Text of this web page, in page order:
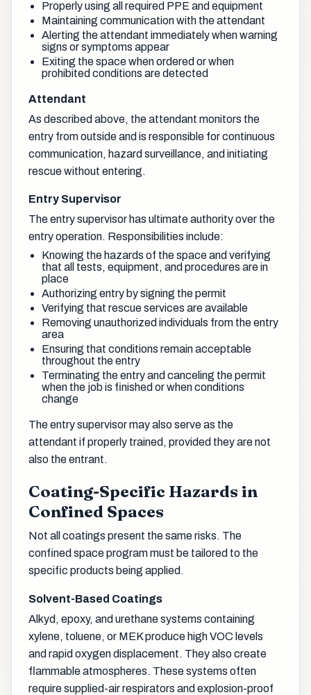
Properly using all required PPE and equipment
Maintaining communication with the attendant
Alerting the attendant immediately when warning
signs or symptoms appear
Exiting the space when ordered or when
prohibited conditions are detected
Attendant
As described above, the attendant monitors the
entry from outside and is responsible for continuous
communication, hazard surveillance, and initiating
rescue without entering.
Entry Supervisor
The entry supervisor has ultimate authority over the
entry operation. Responsibilities include:
Knowing the hazards of the space and verifying
that all tests, equipment, and procedures are in
place
Authorizing entry by signing the permit
Verifying that rescue services are available
Removing unauthorized individuals from the entry
area
Ensuring that conditions remain acceptable
throughout the entry
Terminating the entry and canceling the permit
when the job is finished or when conditions
change
The entry supervisor may also serve as the
attendant if properly trained, provided they are not
also the entrant.
Coating-Specific Hazards in
Confined Spaces
Not all coatings present the same risks. The
confined space program must be tailored to the
specific products being applied.
Solvent-Based Coatings
Alkyd, epoxy, and urethane systems containing
xylene, toluene, or MEK produce high VOC levels
and rapid oxygen displacement. They also create
flammable atmospheres. These systems often
require supplied-air respirators and explosion-proof